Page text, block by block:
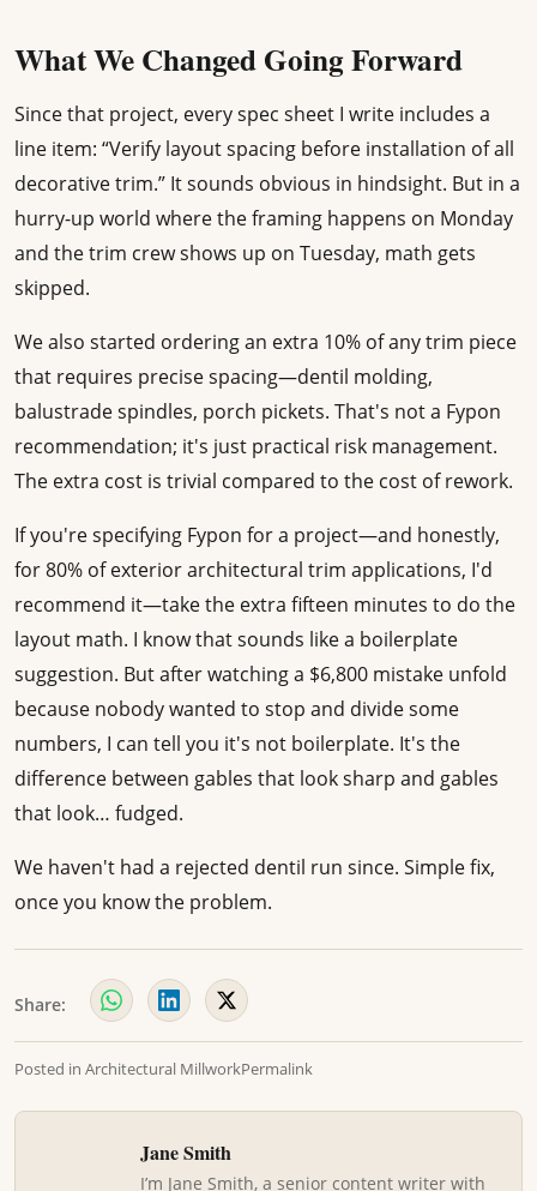
What We Changed Going Forward
Since that project, every spec sheet I write includes a
line item: “Verify layout spacing before installation of all
decorative trim.” It sounds obvious in hindsight. But in a
hurry-up world where the framing happens on Monday
and the trim crew shows up on Tuesday, math gets
skipped.
We also started ordering an extra 10% of any trim piece
that requires precise spacing—dentil molding,
balustrade spindles, porch pickets. That's not a Fypon
recommendation; it's just practical risk management.
The extra cost is trivial compared to the cost of rework.
If you're specifying Fypon for a project—and honestly,
for 80% of exterior architectural trim applications, I'd
recommend it—take the extra fifteen minutes to do the
layout math. I know that sounds like a boilerplate
suggestion. But after watching a $6,800 mistake unfold
because nobody wanted to stop and divide some
numbers, I can tell you it's not boilerplate. It's the
difference between gables that look sharp and gables
that look… fudged.
We haven't had a rejected dentil run since. Simple fix,
once you know the problem.
Share:
Posted in Architectural MillworkPermalink
Jane Smith
I’m Jane Smith, a senior content writer with